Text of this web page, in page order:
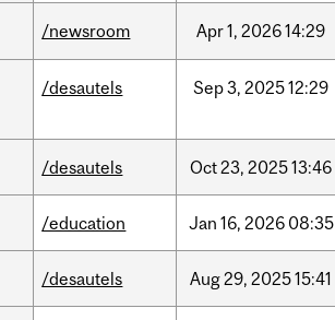
/newsroom Apr1, 202614:29
/desautels Sep3, 202512:29
/desautels Oct23, 202513:46
/education Jan 16, 2026 08:35
/desautels Aug29, 202515:41